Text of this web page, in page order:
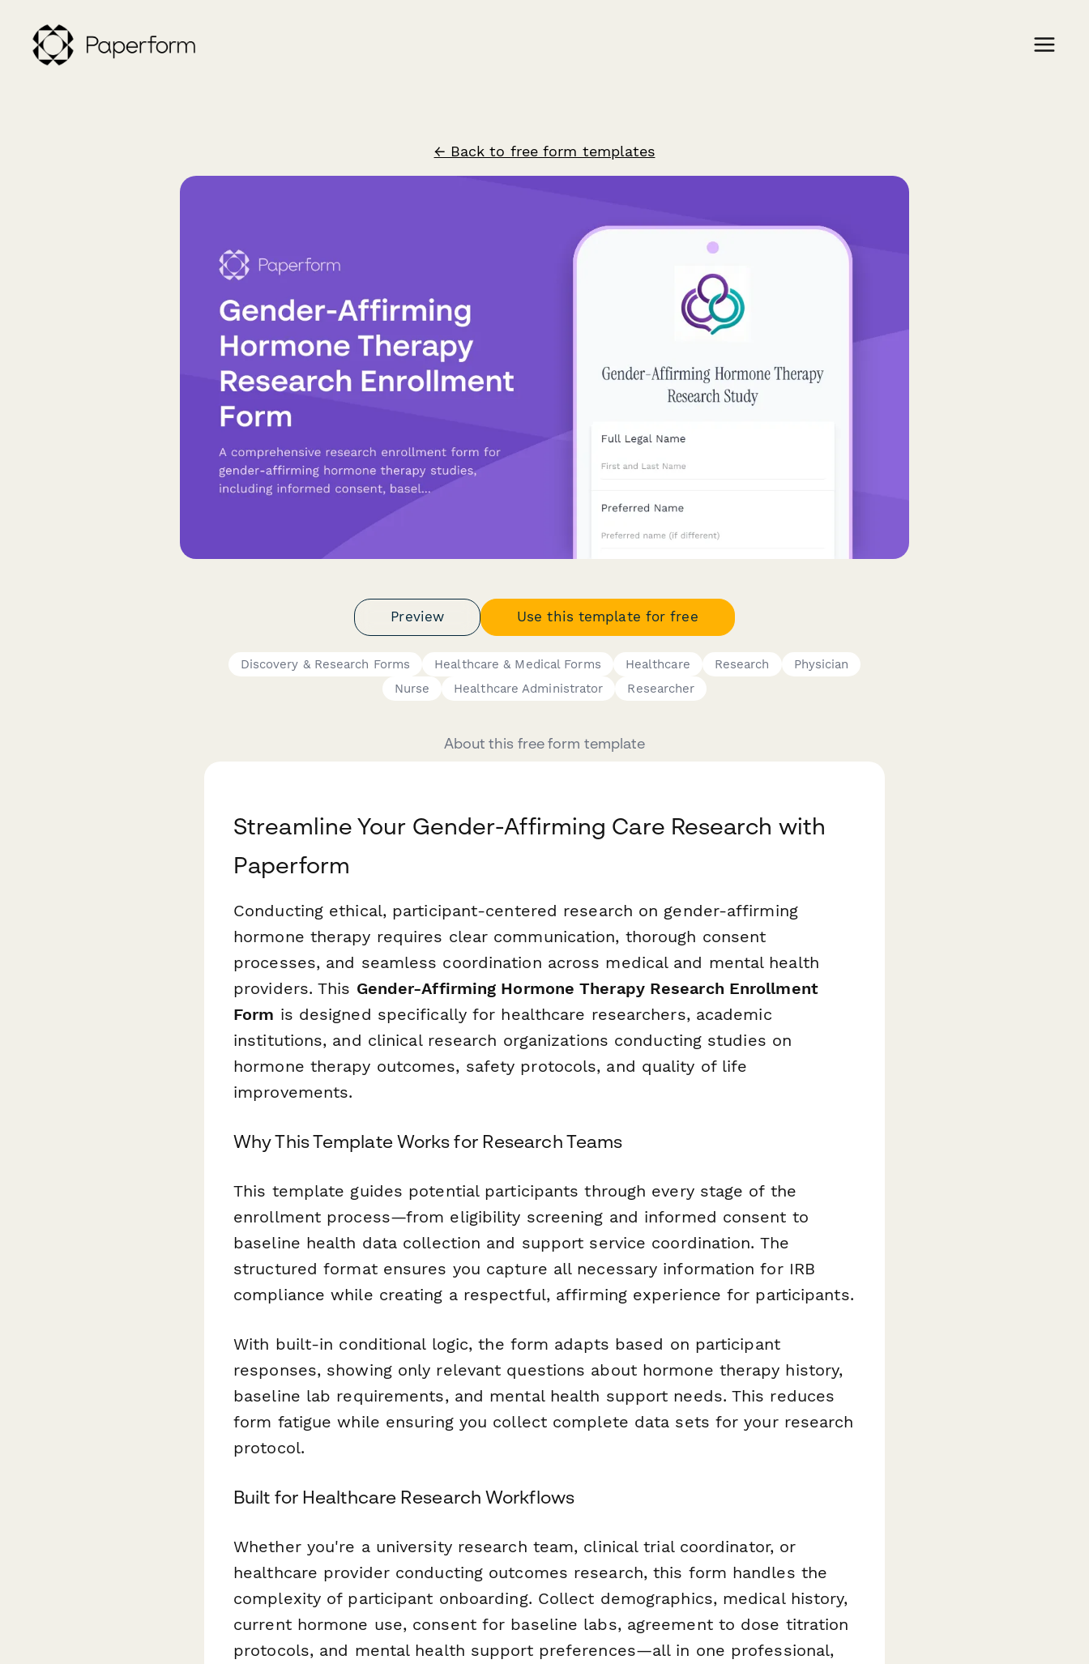
← Back to free form templates
Preview Use this template for free
Discovery & Research Forms Healthcare & Medical Forms Healthcare Research
Physician
Nurse
Healthcare Administrator Researcher
About this free form template
Streamline Your Gender-Affirming Care Research with
Paperform
Conducting ethical, participant-centered research on gender-affirming
hormone therapy requires clear communication, thorough consent
processes, and seamless coordination across medical and mental health
providers. This Gender-Affirming Hormone Therapy Research Enrollment
Form is designed specifically for healthcare researchers, academic
institutions, and clinical research organizations conducting studies on
hormone therapy outcomes, safety protocols, and quality of life
improvements.
Why This Template Works for Research Teams
This template guides potential participants through every stage of the
enrollment process—from eligibility screening and informed consent to
baseline health data collection and support service coordination. The
structured format ensures you capture all necessary information for IRB
compliance while creating a respectful, affirming experience for participants.
With built-in conditional logic, the form adapts based on participant
responses, showing only relevant questions about hormone therapy history,
baseline lab requirements, and mental health support needs. This reduces
form fatigue while ensuring you collect complete data sets for your research
protocol.
Built for Healthcare Research Workflows
Whether you're a university research team, clinical trial coordinator, or
healthcare provider conducting outcomes research, this form handles the
complexity of participant onboarding. Collect demographics, medical history,
current hormone use, consent for baseline labs, agreement to dose titration
protocols, and mental health support preferences—all in one professional,